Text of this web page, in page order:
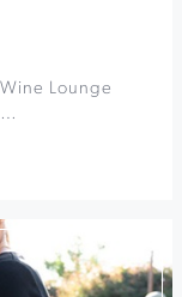
Lounge